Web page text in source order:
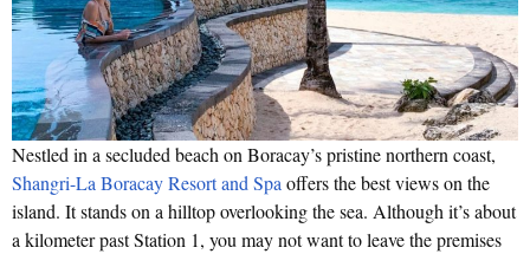
Nestled in a secluded beach on Boracay’s pristine northern coast,
Shangri-La Boracay Resort and Spaoffers the best views on the
island. It stands on a hilltop overlooking the sea. Although it’s about
a kilometer past Station 1, you may not want to leave the premises